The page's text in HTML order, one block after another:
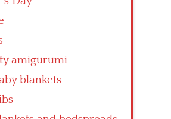
amigurumi
blankets